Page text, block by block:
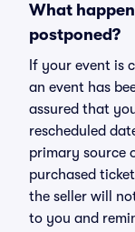
What
postponed?
If your event is
an event has
assured that
rescheduled
primary source
purchased
the seller will
to you and